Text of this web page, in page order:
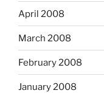
April 2008
March 2008
February 2008
January 2008